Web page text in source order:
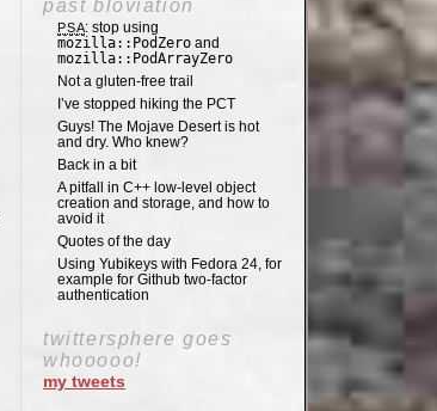
past bloviation
PSA: stop using
mozilla::PodZero and
mozilla::PodArrayZero
Not a gluten-free trail
I’ve stopped hiking the PCT
Guys! The Mojave Desert is hot
and dry. Who knew?
Back in a bit
A pitfall in C++ low-level object
creation and storage, and how to
avoid it
Quotes of the day
Using Yubikeys with Fedora 24, for
example for Github two-factor
authentication
twittersphere goes
whooooo!
my tweets